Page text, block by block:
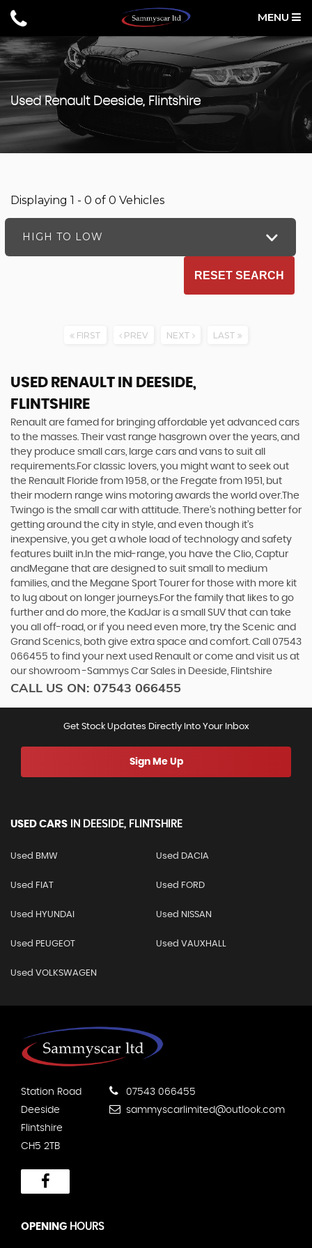
MENU
UsedRenaultDeeside, Flintshire
Displaying 1 - 0 of 0 Vehicles
HIGH TO LOW
RESET SEARCH
FIRST PREV NEXT LAST
USED RENAULT IN DEESIDE,
FLINTSHIRE
Renault are famed for bringing affordable yet advanced cars
to the masses. Their vast range hasgrown over the years, and
they produce small cars, large cars and vans to suit all
requirements.For classic lovers, you might want to seek out
the Renault Floride from 1958, or the Fregate from 1951, but
their modern range wins motoring awards the world over.The
Twingo is the small car with attitude. There’s nothing better for
getting around the city in style, and even though it’s
inexpensive, you get a whole load of technology and safety
features built in.In the mid-range, you have the Clio, Captur
andMegane that are designed to suit small to medium
families, and the Megane Sport Tourer for those with more kit
to lug about on longer journeys.For the family that likes to go
further and do more, the KadJar is a small SUV that can take
you all off-road, or if you need even more, try the Scenic and
Grand Scenics, both give extra space and comfort. Call 07543
066455 to find your next used Renault or come and visit us at
our showroom -Sammys Car Sales in Deeside, Flintshire
CALL US ON: 07543 066455
Get Stock Updates Directly Into Your Inbox
Sign Me Up
USED CARS IN DEESIDE, FLINTSHIRE
Used BMW Used DACIA
Used FIAT Used FORD
Used HYUNDAI Used NISSAN
Used PEUGEOT Used VAUXHALL
Used VOLKSWAGEN
Station Road
Deeside
Flintshire
CH5 2TB
07543 066455
sammyscarlimited@outlook.com
OPENING HOURS